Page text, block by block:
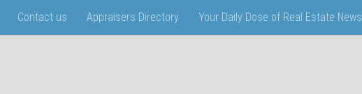
Contact us Appraisers Directory Your Daily Dose of Real Estate News